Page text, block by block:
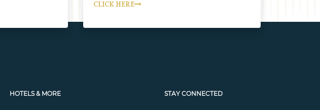
CLICK HERE
HOTELS & MORE STAY CONNECTED